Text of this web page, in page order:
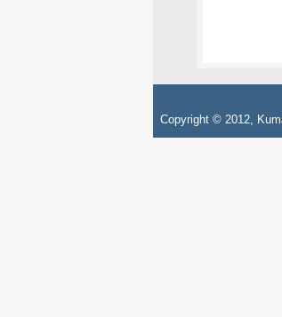
Copyright © 2012,